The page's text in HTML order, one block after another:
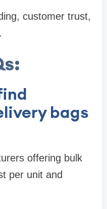
customer trust,
bags
offering bulk
per unit and